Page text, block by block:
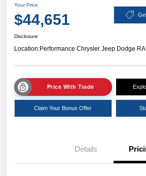
Your Price
$44,651
Disclosure
Location:Performance Chrysler Jeep Dodge
Price With Trade
Claim Your Bonus Offer
Details